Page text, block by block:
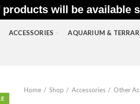
will be available
ACCESSORIES AQUARIUM &
Home
Shop Accessories Other